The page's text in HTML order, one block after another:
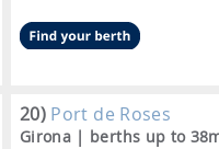
20) Port de Roses
Girona | berths up to